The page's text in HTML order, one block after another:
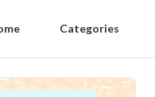
Categories